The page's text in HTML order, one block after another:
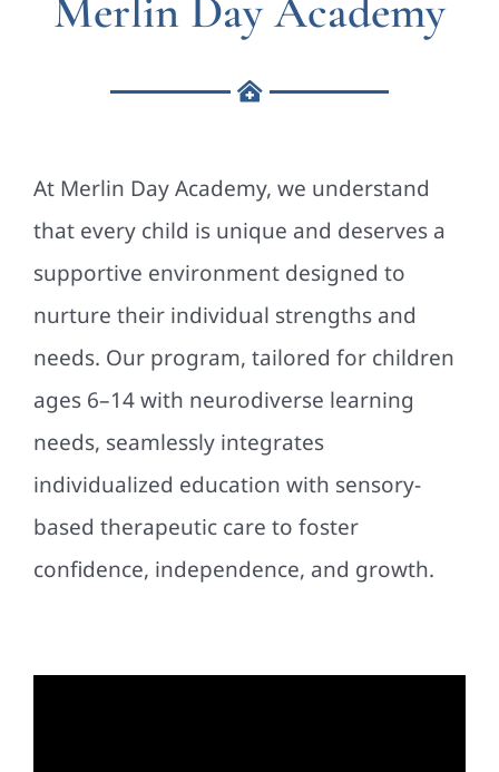
Merlin Day Academy
At Merlin Day Academy, we understand
that every child is unique and deserves a
supportive environment designed to
nurture their individual strengths and
needs. Our program, tailored for children
ages 6–14 with neurodiverse learning
needs, seamlessly integrates
individualized education with sensory-
based therapeutic care to foster
confidence, independence, and growth.